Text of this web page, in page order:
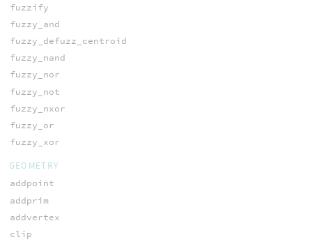
fuzzify
fuzzy_and
fuzzy_defuzz_centroid
fuzzy_nand
fuzzy_nor
fuzzy_not
fuzzy_nxor
fuzzy_or
fuzzy_xor
GEOMETRY
addpoint
addprim
addvertex
clip